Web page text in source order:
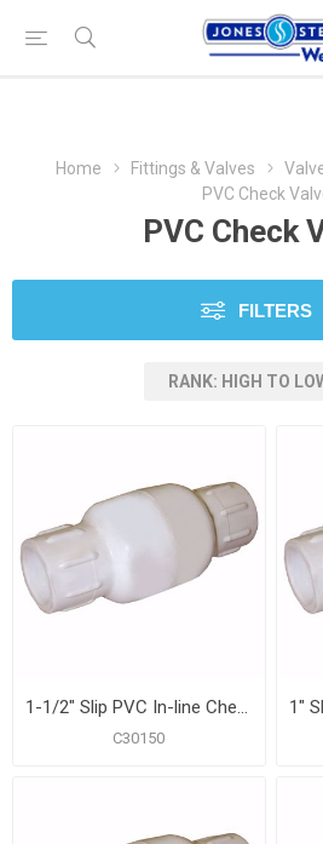
Home Fittings & Valves
PVC Check
PVC Check
FILTERS
1-1/2" Slip PVC In-line Check Valve
C30150